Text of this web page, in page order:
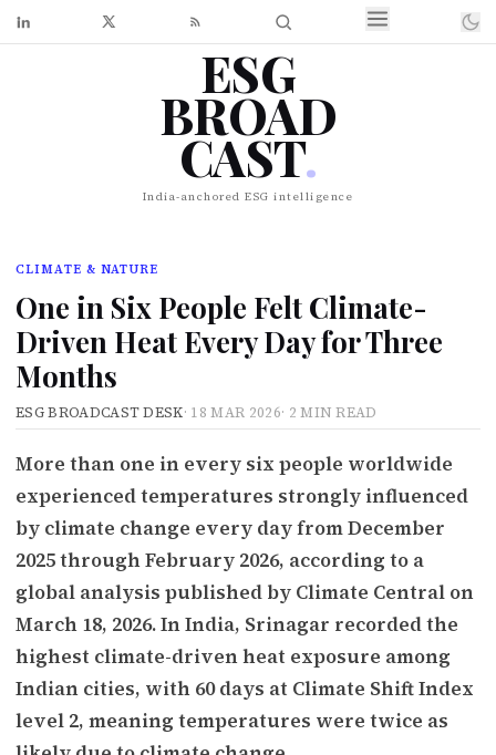
ESG
BROAD
CAST.
India-anchored ESG intelligence
CLIMATE & NATURE
One in Six People Felt Climate-
Driven Heat Every Day for Three
Months
ESG BROADCAST DESK· 18 MAR 2026· 2 MIN READ
More than one in every six people worldwide
experienced temperatures strongly influenced
by climate change every day from December
2025 through February 2026, according to a
global analysis published by Climate Central on
March 18, 2026. In India, Srinagar recorded the
highest climate-driven heat exposure among
Indian cities, with 60 days at Climate Shift Index
level 2, meaning temperatures were twice as